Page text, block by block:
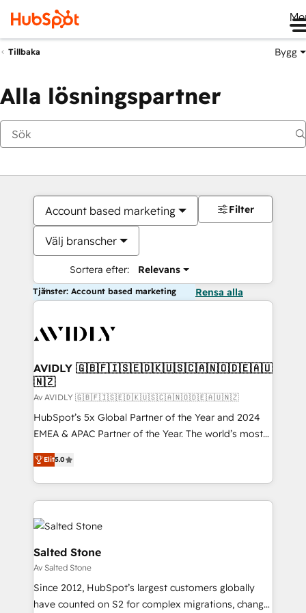
Tillbaka Bygg
Alla lösningspartner
Account based marketing
Välj branscher
Sortera efter: Relevans
Filter
Tjänster: Account based marketing Rensa alla
AVIDLY 🇬🇧🇫🇮🇸🇪🇩🇰🇺🇸🇨🇦🇳🇴🇩🇪🇦🇺
🇳🇿
Av AVIDLY 🇬🇧🇫🇮🇸🇪🇩🇰🇺🇸🇨🇦🇳🇴🇩🇪🇦🇺🇳🇿
HubSpot’s 5x Global Partner of the Year and 2024
EMEA & APAC Partner of the Year. The world’s most
experienced and fully accredited HubSpot Solutions
Partner. 🚀 With 2,750+ HubSpot projects delivered
and 370+ specialists across EMEA, APAC and NAM,
we de-risk complex CRM programmes and
accelerate ROI across every HubSpot Hub. 🧭 From
multi-region migrations to AI-powered automation,
we turn complexity into clarity, human at global
scale. 🏆 HubSpot’s CEO called us “the partner of the
future.” Others agree it is proof of trust built through
measurable impact.
Elit5.0
Salted Stone
Av Salted Stone
Since 2012, HubSpot’s largest customers globally
have counted on S2 for complex migrations, change